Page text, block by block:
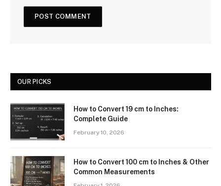
OUR PICKS
How to Convert 19 cm to Inches:
Complete Guide
February 10, 2026
How to Convert 100 cm to Inches & Other
Common Measurements